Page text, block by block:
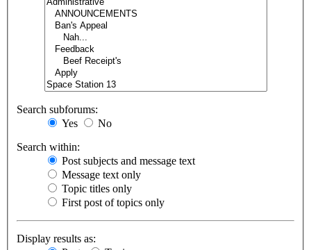
Search subforums:
Yes
No
Search within:
Post subjects and message text
Message text only
Topic titles only
First post of topics only
Display results as: